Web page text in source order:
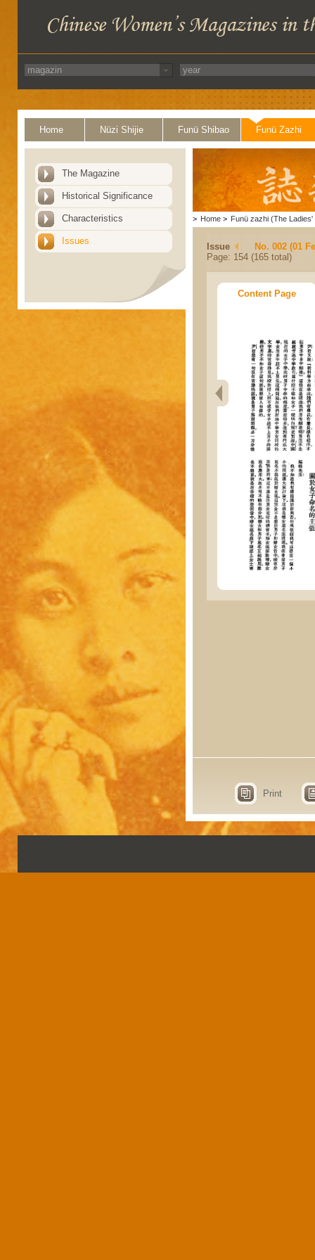
Home Nüzi Shijie Funü Shibao Funü Zazhi
The Magazine
Historical Significance
Characteristics
Issues
> Home > Funü zazhi (The Ladies'
Issue
No. 002 (01
Page: 154 (165 total)
Content Page
Print